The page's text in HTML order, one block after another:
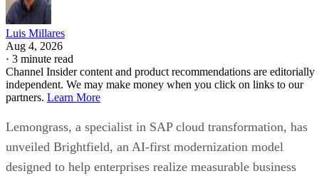
Luis Millares
Aug 4, 2026
· 3 minute read
Channel Insider content and product recommendations are editorially
independent. We may make money when you click on links to our
partners. Learn More
Lemongrass, a specialist in SAP cloud transformation, has
unveiled Brightfield, an AI-first modernization model
designed to help enterprises realize measurable business